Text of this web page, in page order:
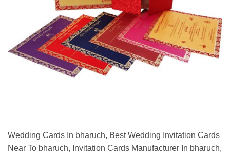
Wedding Cards In bharuch, Best Wedding Invitation Cards
Near To bharuch, Invitation Cards Manufacturer In bharuch,